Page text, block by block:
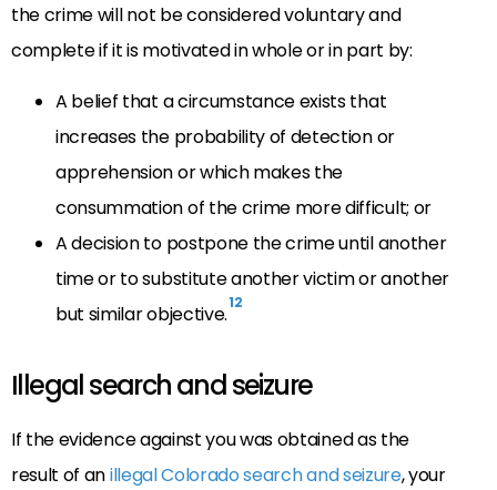
the crime will not be considered voluntary and
complete if it is motivated in whole or in part by:
A belief that a circumstance exists that
increases the probability of detection or
apprehension or which makes the
consummation of the crime more difficult; or
A decision to postpone the crime until another
time or to substitute another victim or another
but similar objective.12
Illegal search and seizure
If the evidence against you was obtained as the
result of anillegal Colorado search and seizure, your